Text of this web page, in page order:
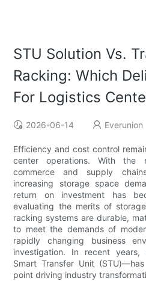
STU Solution Vs.
Racking: Which
For Logistics
2026-06-14 Everunion
Efficiency and cost control
center operations. With the
commerce and supply
increasing storage space
return on investment has
evaluating the merits of
racking systems are durable,
to meet the demands of
rapidly changing business
investigation. In recent
Smart Transfer Unit
point driving industry